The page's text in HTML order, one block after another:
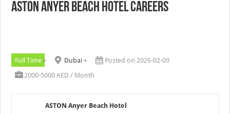
AECOM Careers Jobs Opportunities In UAE
ASTON Anyer Beach Hotel Careers
Full Time Dubai
Posted on 2026-02-09
2000-5000 AED / Month
ASTON Anyer Beach Hotel